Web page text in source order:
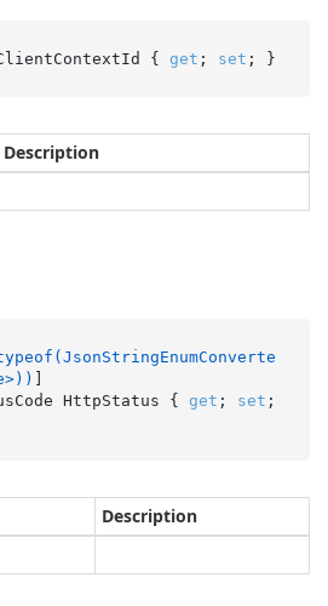
{ get ; set ; }
Description
HttpStatus { get ; set ;
Description